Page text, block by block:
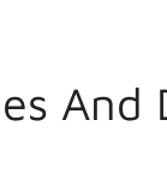
And